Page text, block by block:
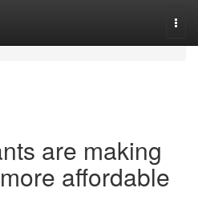
are making
affordable